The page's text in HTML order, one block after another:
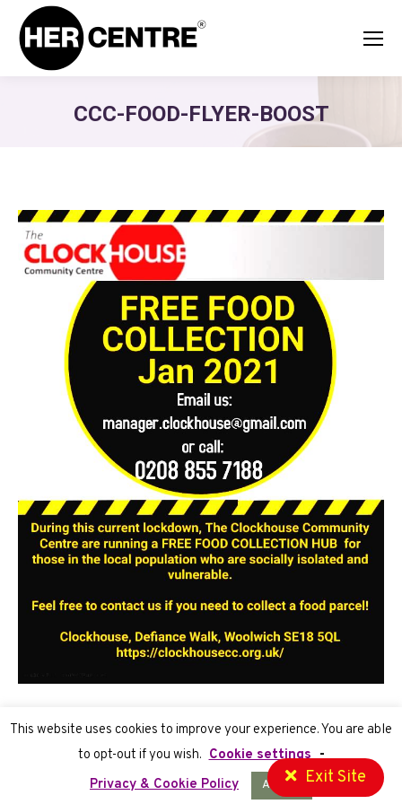
CCC-FOOD-FLYER-BOOST
Privacy Policy
| Registered Charity number 1070755
Website Development
by Cortec IT
This website uses cookies to improve your experience. You are able
to opt-out if you wish. Cookie settings -
Privacy & Cookie Policy
Accept Exit Site